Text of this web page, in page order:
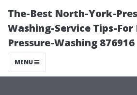
The-Best North-York-
Washing-Service Tips-
Pressure-Washing 876916
MENU